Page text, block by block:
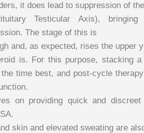
it does lead to suppression of
Testicular Axis), bringing
The stage of this is
and, as expected, rises the upper
is. For this purpose, stacking a
time best, and post-cycle
on providing quick and discreet
skin and elevated sweating are